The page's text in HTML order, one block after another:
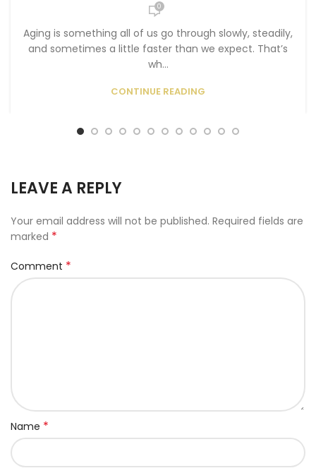
0
Aging is something all of us go through slowly, steadily,
and sometimes a little faster than we expect. That’s
wh...
CONTINUE READING
LEAVE A REPLY
Your email address will not be published. Required fields are
marked *
Comment *
Name *